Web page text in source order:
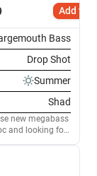
Add to
Bass
Drop Shot
Summer
Shad
new megabass
and looking for